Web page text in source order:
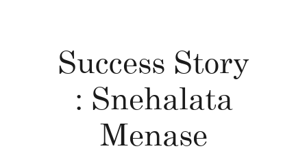
Success Story
: Snehalata
Menase